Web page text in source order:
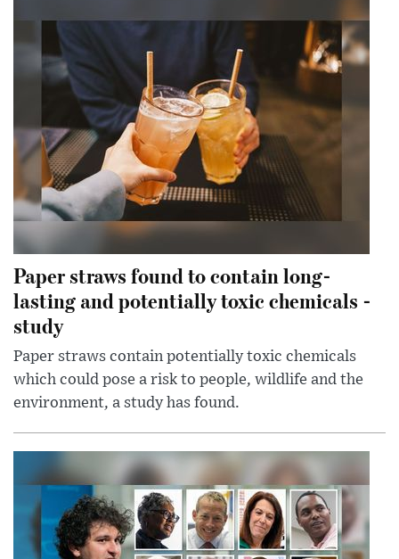
Paper straws found to contain long-
lasting and potentially toxic chemicals -
study
Paper straws contain potentially toxic chemicals
which could pose a risk to people, wildlife and the
environment, a study has found.